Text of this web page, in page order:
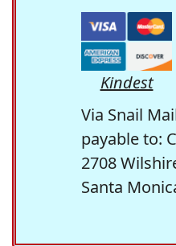
Kindest
Via Snail
payable to:
2708
Santa